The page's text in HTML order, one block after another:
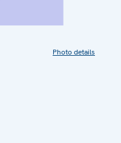
Photo details